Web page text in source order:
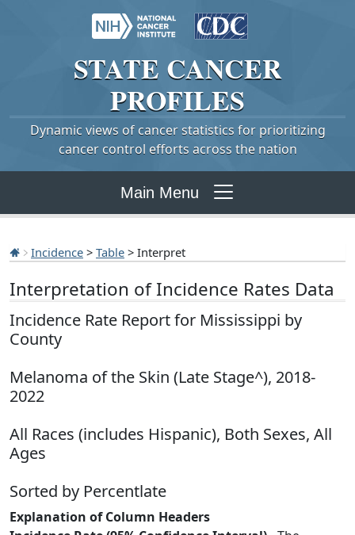
STATE CANCER
PROFILES
Dynamic views of cancer statistics for prioritizing
cancer control efforts across the nation
Main Menu
Incidence > Table > Interpret
Interpretation of Incidence Rates Data
Incidence Rate Report for Mississippi by
County
Melanoma of the Skin (Late Stage^), 2018-
2022
All Races (includes Hispanic), Both Sexes, All
Ages
Sorted by Percentlate
Explanation of Column Headers